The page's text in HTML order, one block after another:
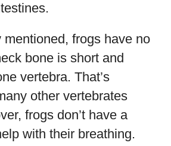
mentioned, frogs have no
bone is short and
vertebra. That’s
other vertebrates
frogs don’t have a
with their breathing.